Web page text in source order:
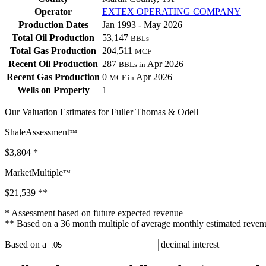
Operator
EXTEX OPERATING COMPANY
Production Dates
Jan 1993 - May 2026
Total Oil Production
53,147 BBLs
Total Gas Production 204,511 MCF
Recent Oil Production 287 BBLs in Apr 2026
Recent Gas Production 0 MCF in Apr 2026
Wells on Property
1
Our Valuation Estimates for Fuller Thomas & Odell
ShaleAssessment™
$3,804 *
MarketMultiple™
$21,539 **
* Assessment based on future expected revenue
** Based on a 36 month multiple of average monthly estimated
Based on a decimal interest